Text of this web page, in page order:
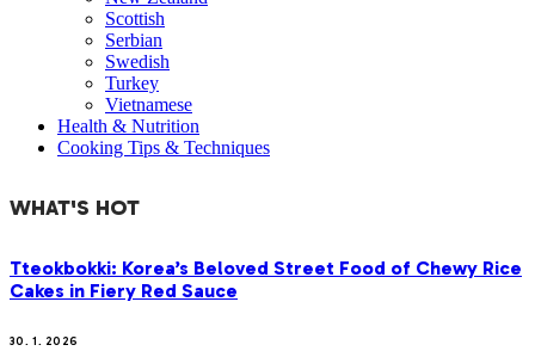
Scottish
Serbian
Swedish
Turkey
Vietnamese
Health & Nutrition
Cooking Tips & Techniques
WHAT'S HOT
Tteokbokki: Korea’s Beloved Street Food of Chewy Rice
Cakes in Fiery Red Sauce
30. 1. 2026